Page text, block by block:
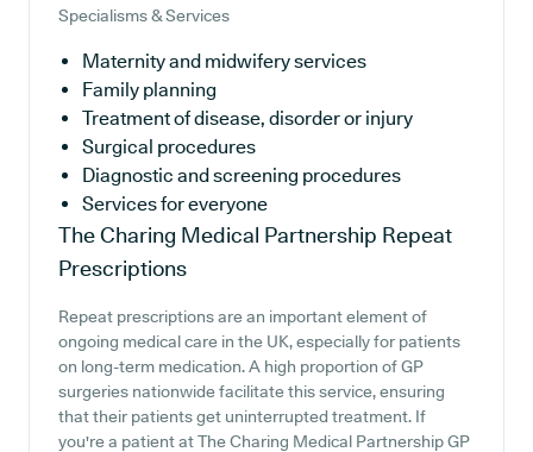
Specialisms & Services
Maternity and midwifery services
Family planning
Treatment of disease, disorder or injury
Surgical procedures
Diagnostic and screening procedures
Services for everyone
The Charing Medical Partnership Repeat
Prescriptions
Repeat prescriptions are an important element of
ongoing medical care in the UK, especially for patients
on long-term medication. A high proportion of GP
surgeries nationwide facilitate this service, ensuring
that their patients get uninterrupted treatment. If
you're a patient at The Charing Medical Partnership GP